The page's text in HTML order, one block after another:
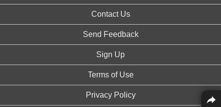
Contact Us
Send Feedback
Sign Up
Terms of Use
Privacy Policy